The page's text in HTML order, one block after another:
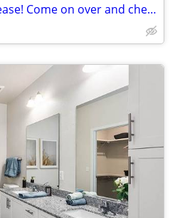
578 sqft Studio ready to lease! Come on over and check us out!